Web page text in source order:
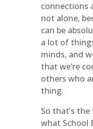
connections
not alone,
can be
a lot of
minds, and
that we’re
others who
thing.
So that’s
what School